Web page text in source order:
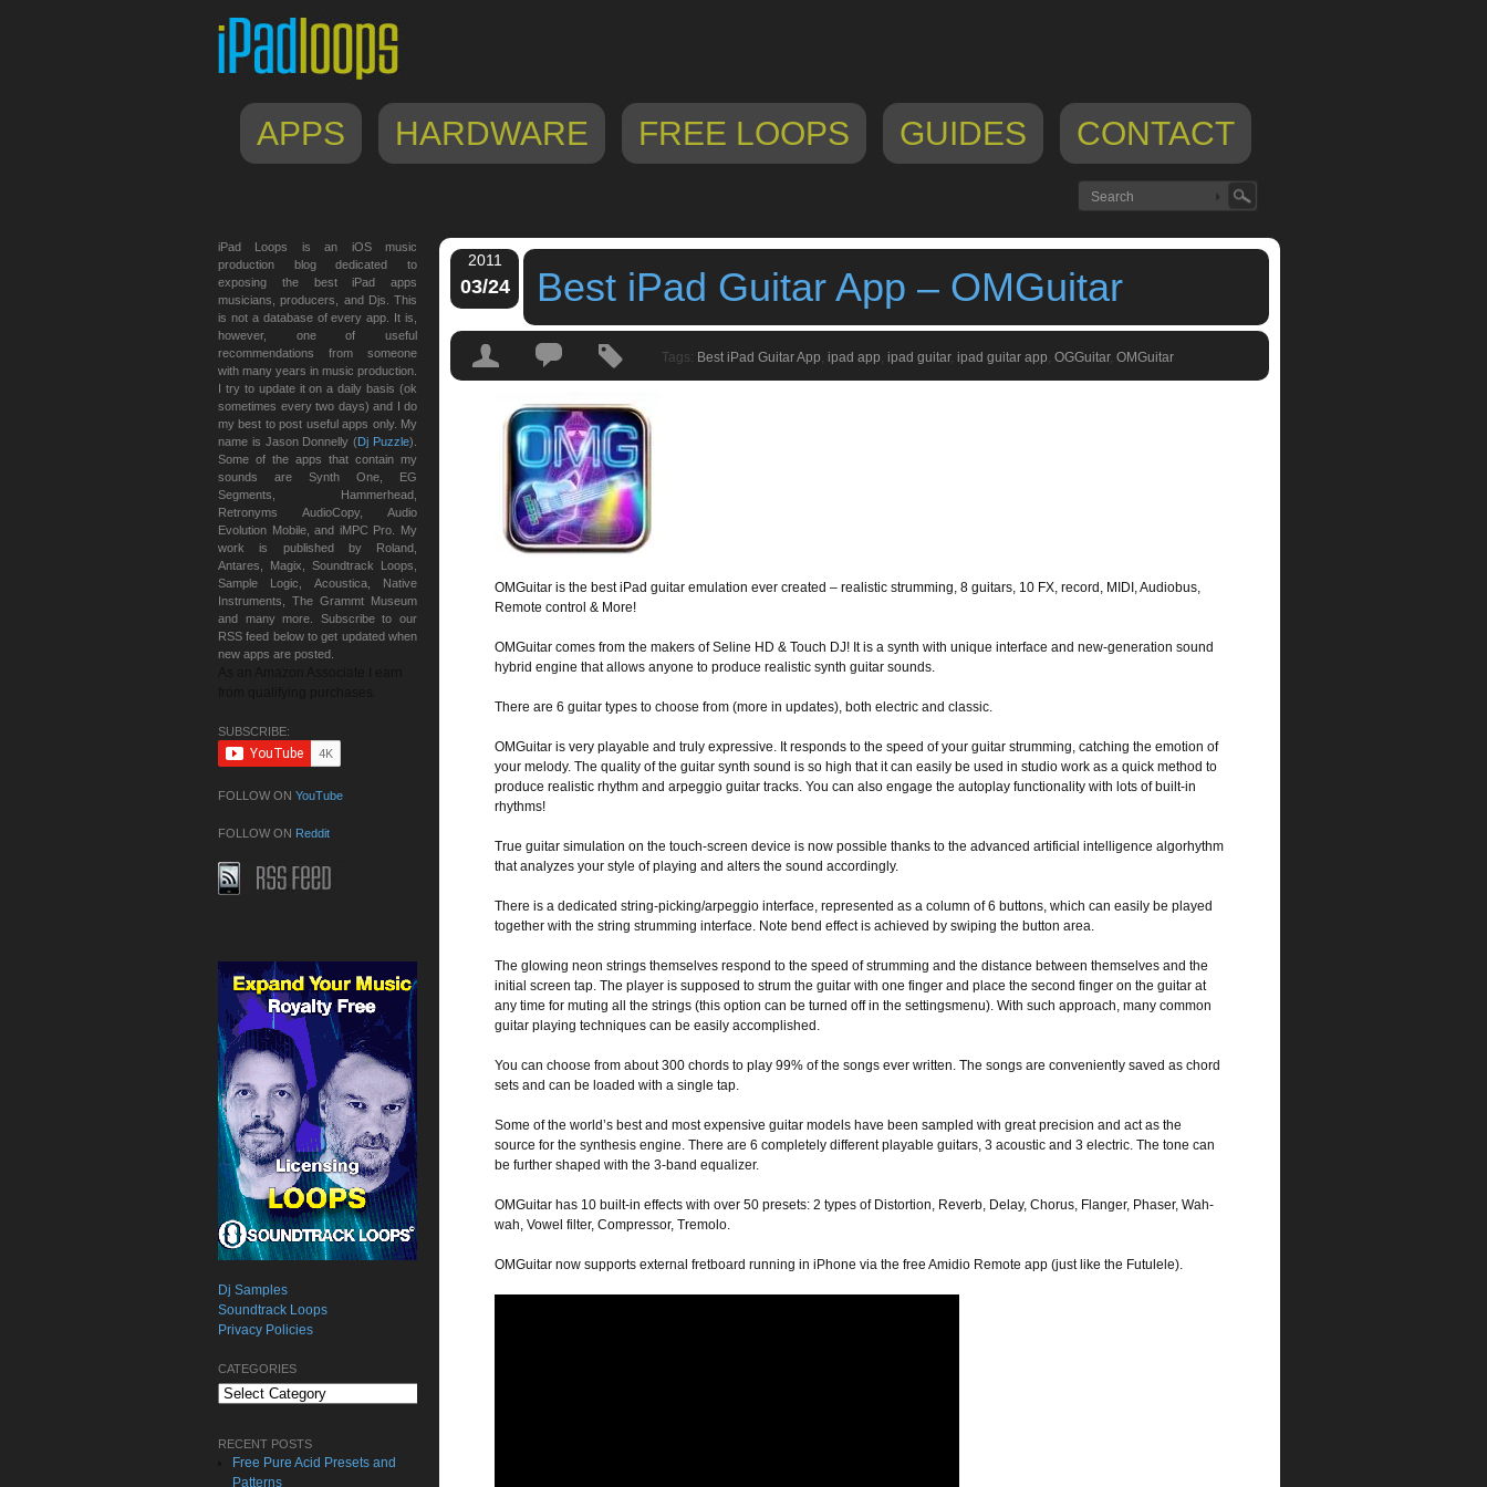
APPS HARDWARE FREE LOOPS GUIDES CONTACT
2011
03/24 Best iPad Guitar App – OMGuitar
Tags: Best iPad Guitar App ipad app ipad guitar, ipad guitar app OGGuitar, OMGuitar
OMGuitar is the best iPad guitar emulation ever created – realistic strumming, 8 guitars, 10 FX, record, MIDI, Audiobus,
Remote control & More!
OMGuitar comes from the makers of Seline HD & Touch DJ! It is a synth with unique interface and new-generation sound
hybrid engine that allows anyone to produce realistic synth guitar sounds.
There are 6 guitar types to choose from (more in updates), both electric and classic.
OMGuitar is very playable and truly expressive. It responds to the speed of your guitar strumming, catching the emotion of
your melody. The quality of the guitar synth sound is so high that it can easily be used in studio work as a quick method to
produce realistic rhythm and arpeggio guitar tracks. You can also engage the autoplay functionality with lots of built-in
rhythms!
True guitar simulation on the touch-screen device is now possible thanks to the advanced artificial intelligence algorhythm
that analyzes your style of playing and alters the sound accordingly.
There is a dedicated string-picking/arpeggio interface, represented as a column of 6 buttons, which can easily be played
together with the string strumming interface. Note bend effect is achieved by swiping the button area.
The glowing neon strings themselves respond to the speed of strumming and the distance between themselves and the
initial screen tap. The player is supposed to strum the guitar with one finger and place the second finger on the guitar at
any time for muting all the strings (this option can be turned off in the settingsmenu). With such approach, many common
guitar playing techniques can be easily accomplished.
You can choose from about 300 chords to play 99% of the songs ever written. The songs are conveniently saved as chord
sets and can be loaded with a single tap.
Some of the world’s best and most expensive guitar models have been sampled with great precision and act as the
source for the synthesis engine. There are 6 completely different playable guitars, 3 acoustic and 3 electric. The tone can
be further shaped with the 3-band equalizer.
OMGuitar has 10 built-in effects with over 50 presets: 2 types of Distortion, Reverb, Delay, Chorus, Flanger, Phaser, Wah-
wah, Vowel filter, Compressor, Tremolo.
OMGuitar now supports external fretboard running in iPhone via the free Amidio Remote app (just like the Futulele).
iPad Loops is an iOS music
production blog dedicated to
exposing the best iPad apps
musicians, producers, and Djs. This
is not a database of every app. It is,
however, one of useful
recommendations from someone
with many years in music production.
I try to update it on a daily basis (ok
sometimes every two days) and I do
my best to post useful apps only. My
name is Jason Donnelly (Dj Puzzle).
Some of the apps that contain my
sounds are Synth One, EG
Segments, Hammerhead,
Retronyms AudioCopy, Audio
Evolution Mobile, and iMPC Pro. My
work is published by Roland,
Antares, Magix, Soundtrack Loops,
Sample Logic, Acoustica, Native
Instruments, The Grammt Museum
and many more. Subscribe to our
RSS feed below to get updated when
new apps are posted.
SUBSCRIBE:
FOLLOW ON YouTube
FOLLOW ON Reddit
Dj Samples
Soundtrack Loops
Privacy Policies
CATEGORIES
Categories
RECENT POSTS
Free Pure Acid Presets and
Patterns